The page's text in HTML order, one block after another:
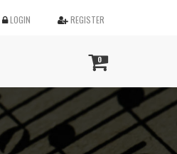
LOGIN REGISTER
0